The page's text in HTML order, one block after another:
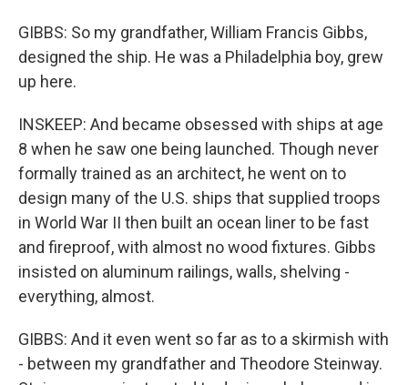
GIBBS: So my grandfather, William Francis Gibbs,
designed the ship. He was a Philadelphia boy, grew
up here.
INSKEEP: And became obsessed with ships at age
8 when he saw one being launched. Though never
formally trained as an architect, he went on to
design many of the U.S. ships that supplied troops
in World War II then built an ocean liner to be fast
and fireproof, with almost no wood fixtures. Gibbs
insisted on aluminum railings, walls, shelving -
everything, almost.
GIBBS: And it even went so far as to a skirmish with
- between my grandfather and Theodore Steinway.